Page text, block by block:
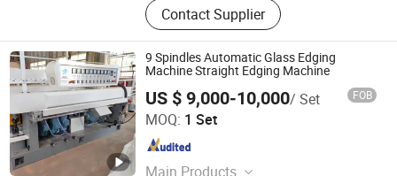
Contact Supplier
9 Spindles Automatic Glass Edging
Machine Straight Edging Machine
US $ 9,000-10,000/ Set FOB
MOQ: 1 Set
Main Products
Luoyang Swank Glass Technology Co., Ltd.
Henan , China Since 2022